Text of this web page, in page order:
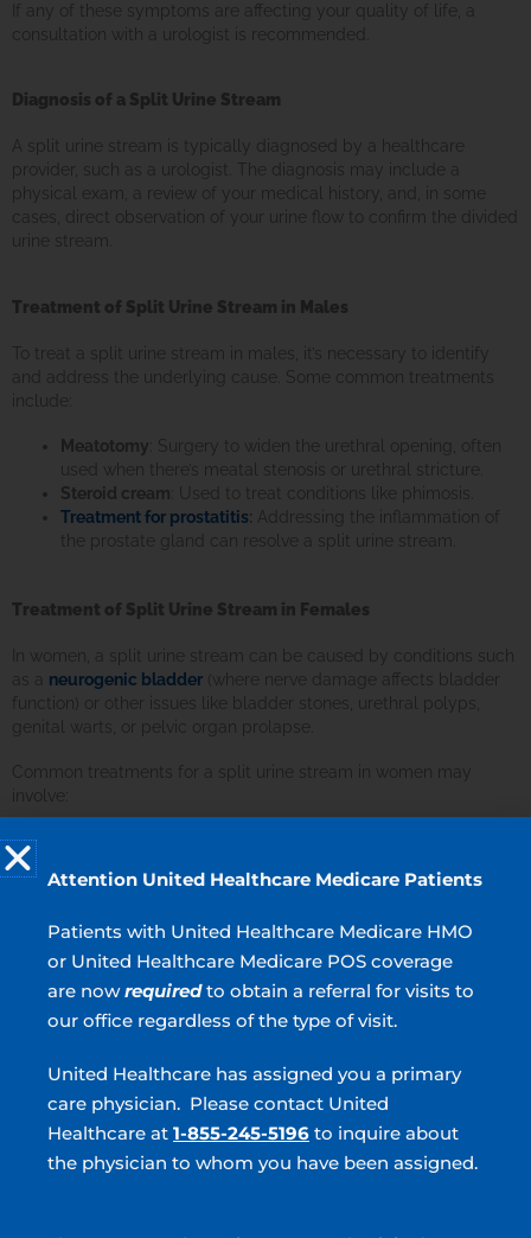
If any of these symptoms are affecting your quality of life, a
consultation with a urologist is recommended.
Diagnosis of a Split Urine Stream
A split urine stream is typically diagnosed by a healthcare
provider, such as a urologist. The diagnosis may include a
physical exam, a review of your medical history, and, in some
cases, direct observation of your urine flow to confirm the divided
urine stream.
Treatment of Split Urine Stream in Males
To treat a split urine stream in males, it’s necessary to identify
and address the underlying cause. Some common treatments
include:
Meatotomy : Surgery to widen the urethral opening, often
used when there’s meatal stenosis or urethral stricture.
Steroid cream : Used to treat conditions like phimosis.
Treatment for prostatitis: Addressing the inflammation of
the prostate gland can resolve a split urine stream.
Treatment of Split Urine Stream in Females
In women, a split urine stream can be caused by conditions such
neurogenic bladder (where nerve damage affects bladder
function) or other issues like bladder stones, urethral polyps,
genital warts, or pelvic organ prolapse.
Common treatments for a split urine stream in women may
involve:
Medical management of genital warts or urethral polyps
Working with a healthcare professional is key to addressing
these conditions and ensuring a healthy and regular urine flow.
Split Urinary Stream Outlook
Most cases of a splitting urinary stream can be resolved with
treatment. Your urologist can help with diagnosis of the root
cause and provide effective treatment.
Attention United Healthcare Medicare Patients
Patients with United Healthcare Medicare HMO
or United Healthcare Medicare POS coverage
are nowrequiredto obtain a referral for visits to
our office regardless of the type of visit.
United Healthcare has assigned you a primary
care physician. Please contact United
Healthcare at 1-855-245-5196 to inquire about
the physician to whom you have been assigned.